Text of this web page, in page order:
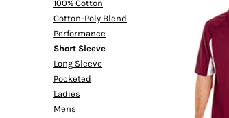
100% Cotton
Cotton-Poly Blend
Performance
Short Sleeve
Long Sleeve
Pocketed
Ladies
Mens